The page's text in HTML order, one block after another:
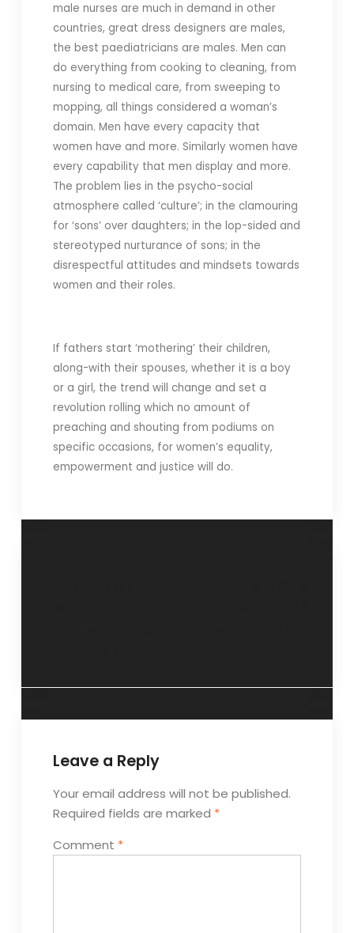
male nurses are much in demand in other
countries, great dress designers are males,
the best paediatricians are males. Men can
do everything from cooking to cleaning, from
nursing to medical care, from sweeping to
mopping, all things considered a woman’s
domain. Men have every capacity that
women have and more. Similarly women have
every capability that men display and more.
The problem lies in the psycho-social
atmosphere called ‘culture’; in the clamouring
for ‘sons’ over daughters; in the lop-sided and
stereotyped nurturance of sons; in the
disrespectful attitudes and mindsets towards
women and their roles.
If fathers start ‘mothering’ their children,
along-with their spouses, whether it is a boy
or a girl, the trend will change and set a
revolution rolling which no amount of
preaching and shouting from podiums on
specific occasions, for women’s equality,
empowerment and justice will do.
Leave a Reply
Your email address will not be published.
Required fields are marked *
Comment *